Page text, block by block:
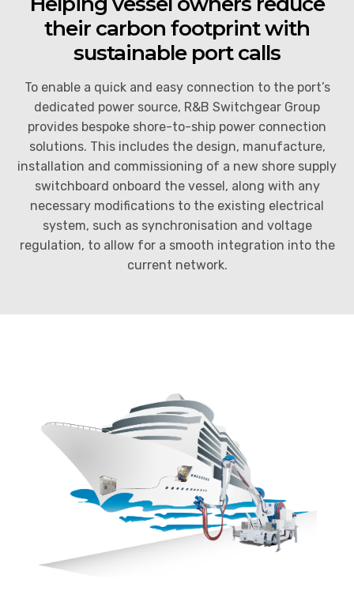
Arc Flash Protection Solutions
Partial Discharge Monitoring
Switchgear Spares and Replacement Parts
Power System Studies
Service Agreements (SLA’s) and 24hr Emergency
Support
End of Life and Decommissioning
their carbon footprint with
sustainable port calls
To enable a quick and easy connection to the port’s
dedicated power source, R&B Switchgear Group
provides bespoke shore-to-ship power connection
solutions. This includes the design, manufacture,
installation and commissioning of a new shore supply
switchboard onboard the vessel, along with any
necessary modifications to the existing electrical
system, such as synchronisation and voltage
regulation, to allow for a smooth integration into the
current network.